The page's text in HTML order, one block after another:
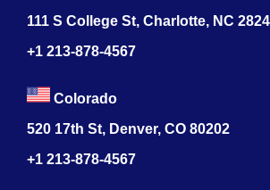
111 S College St, Charlotte, NC
+1 213-878-4567
Colorado
520 17th St, Denver, CO 80202
+1 213-878-4567